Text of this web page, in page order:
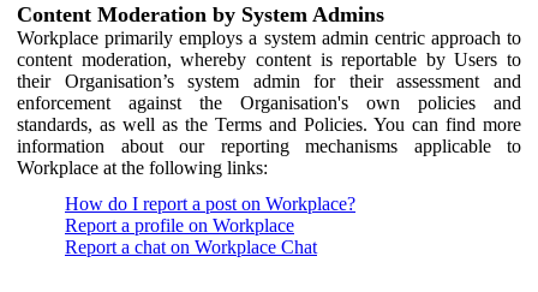
Content Moderation by System Admins
Workplace primarily employs a system admin centric approach to
content moderation, whereby content is reportable by Users to
their Organisation’s system admin for their assessment and
enforcement against the Organisation's own policies and
standards, as well as the Terms and Policies. You can find more
information about our reporting mechanisms applicable to
Workplace at the following links:
How do I report a post on Workplace?
Report a profile on Workplace
Report a chat on Workplace Chat